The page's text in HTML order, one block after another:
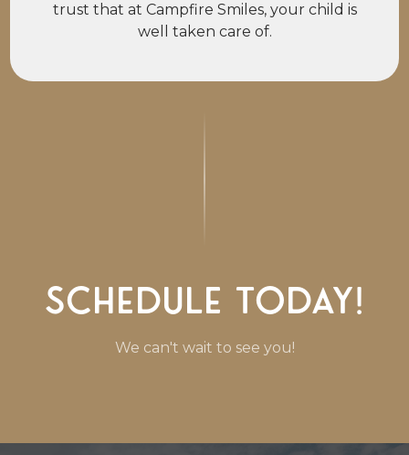
trust that at Campfire Smiles, your child is
well taken care of.
Schedule Today!
We can't wait to see you!